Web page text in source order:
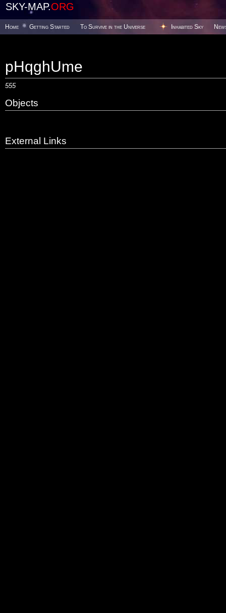
SKY-MAP.ORG
Home Getting Started To Survive in the Universe Inhabited Sky
pHqghUme
555
Objects
External Links